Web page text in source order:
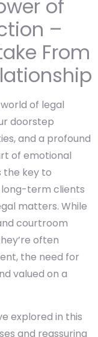
of
–
From
of legal
doorstep
and a profound
of emotional
the key to
long-term clients
matters. While
courtroom
often
the need for
valued on a
explored in this
and reassuring